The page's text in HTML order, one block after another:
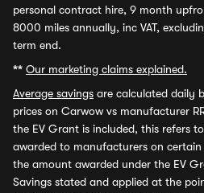
personal contract hire, 9 month
8000 miles annually, inc VAT,
term end.
** Our marketing claims explained.
Average savings are calculated daily
prices on Carwow vs manufacturer
the EV Grant is included, this refers
awarded to manufacturers on certain
the amount awarded under the EV
Savings stated and applied at the